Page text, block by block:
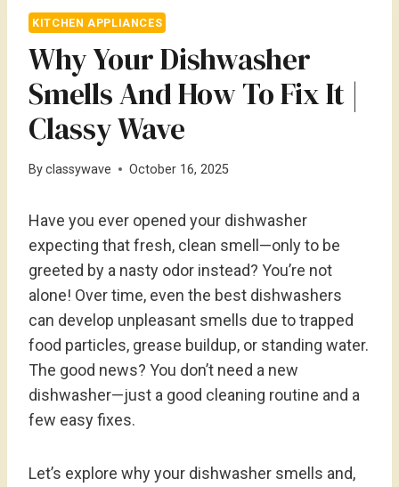
KITCHEN APPLIANCES
Why Your Dishwasher
Smells And How To Fix It |
Classy Wave
Byclassywave October 16, 2025
Have you ever opened your dishwasher
expecting that fresh, clean smell—only to be
greeted by a nasty odor instead? You’re not
alone! Over time, even the best dishwashers
can develop unpleasant smells due to trapped
food particles, grease buildup, or standing water.
The good news? You don’t need a new
dishwasher—just a good cleaning routine and a
few easy fixes.
Let’s explore why your dishwasher smells and,